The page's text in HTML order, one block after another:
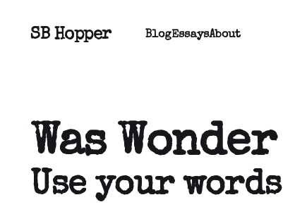
SB Hopper BlogEssaysAbout
Was
Use your words